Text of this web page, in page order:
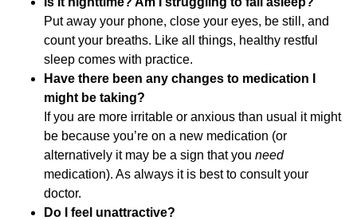
Put away your phone, close your eyes, be still, and
count your breaths. Like all things, healthy restful
sleep comes with practice.
Have there been any changes to medication I
might be taking?
If you are more irritable or anxious than usual it might
be because you’re on a new medication (or
alternatively it may be a sign that you need
medication). As always it is best to consult your
doctor.
Do I feel unattractive?